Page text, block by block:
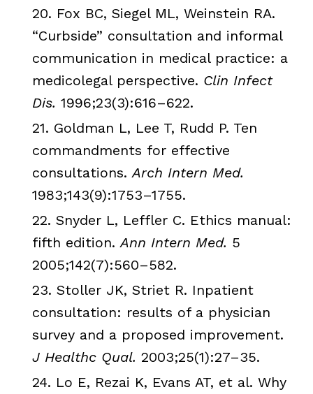
20. Fox BC, Siegel ML, Weinstein RA.
“Curbside” consultation and informal
communication in medical practice: a
medicolegal perspective. Clin Infect
Dis. 1996;23(3):616–622.
21. Goldman L, Lee T, Rudd P. Ten
commandments for effective
consultations. Arch Intern Med.
1983;143(9):1753–1755.
22. SnyderL, LefflerC. Ethics manual:
fifth edition. Ann Intern Med. 5
2005;142(7):560–582.
23. Stoller JK, StrietR. Inpatient
consultation: results of a physician
survey and a proposed improvement.
J HealthcQual. 2003;25(1):27–35.
24. Lo E, Rezai K, Evans AT, et al. Why